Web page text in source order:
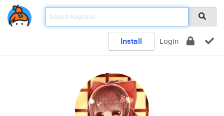
Install Login